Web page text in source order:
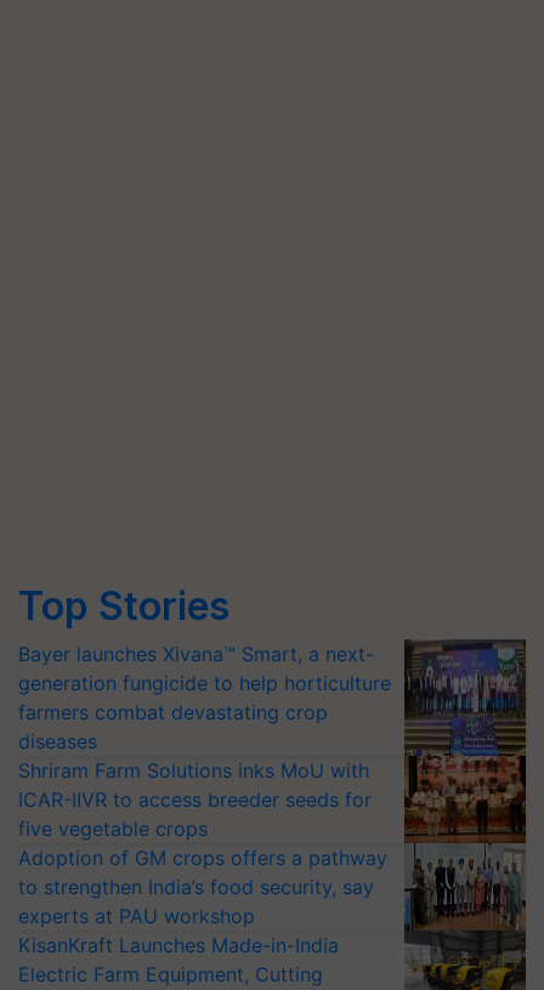
Top Stories
Bayer launches Xivana™ Smart, a next-
generation fungicide to help horticulture
farmers combat devastating crop
diseases
Shriram Farm Solutions inks MoU with
ICAR-IIVR to access breeder seeds for
five vegetable crops
Adoption of GM crops offers a pathway
to strengthen India’s food security, say
experts at PAU workshop
KisanKraft Launches Made-in-India
Electric Farm Equipment, Cutting